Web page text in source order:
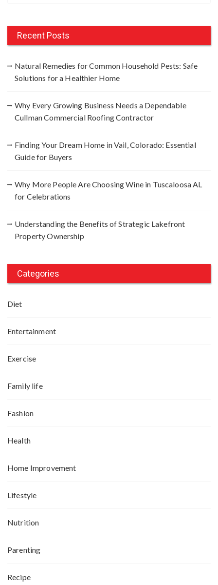
h
Recent Posts
Natural Remedies for Common Household Pests: Safe
Solutions for a Healthier Home
Why Every Growing Business Needs a Dependable
Cullman Commercial Roofing Contractor
Finding Your Dream Home in Vail, Colorado: Essential
Guide for Buyers
Why More People Are Choosing Wine in Tuscaloosa AL
for Celebrations
Understanding the Benefits of Strategic Lakefront
Property Ownership
Categories
Diet
Entertainment
Exercise
Family life
Fashion
Health
Home Improvement
Lifestyle
Nutrition
Parenting
Recipe